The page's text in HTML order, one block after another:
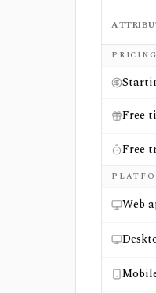
Side-
Free
Free
Web